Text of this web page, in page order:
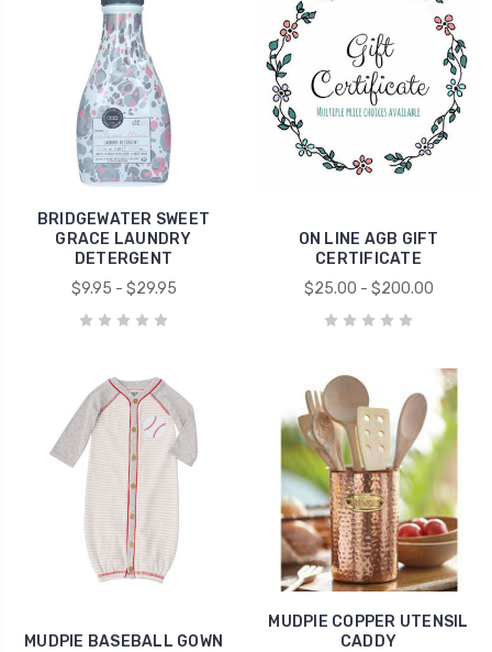
BRIDGEWATER SWEET
GRACE LAUNDRY
DETERGENT
$9.95 - $29.95
ON LINE AGB GIFT
CERTIFICATE
$25.00 - $200.00
MUDPIE BASEBALL GOWN
MUDPIE COPPER UTENSIL
CADDY